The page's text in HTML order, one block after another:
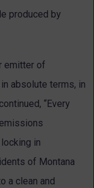
produced by
emitter of
absolute terms, in
“Every
in
of Montana
a clean and